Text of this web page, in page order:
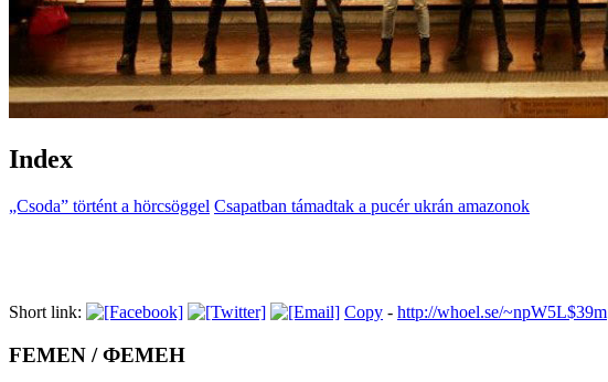
Index
„Csoda” történt a hörcsöggel Csapatban támadtak a pucér ukrán amazonok
Short link: Copy - http://whoel.se/~npW5L$39m
FEMEN / ФЕМЕН